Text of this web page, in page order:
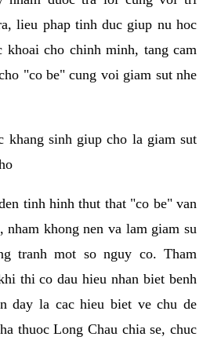
lieu phap tinh duc giup nu hoc
khoai cho chinh minh, tang cam
"co be" cung voi giam sut nhe
sinh giup cho la giam sut
tinh hinh thut that "co be" van
khong nen va lam giam su
tranh mot so nguy co. Tham
thi co dau hieu nhan biet benh
day la cac hieu biet ve chu de
thuoc Long Chau chia se, chuc